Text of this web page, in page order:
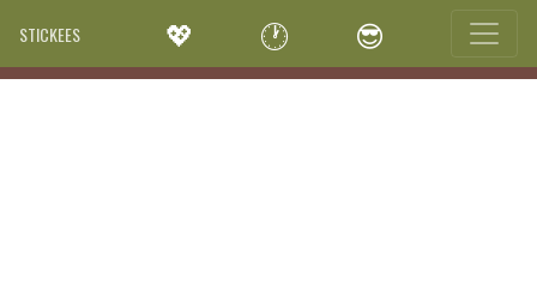
STICKEES 💖 🕐 😎